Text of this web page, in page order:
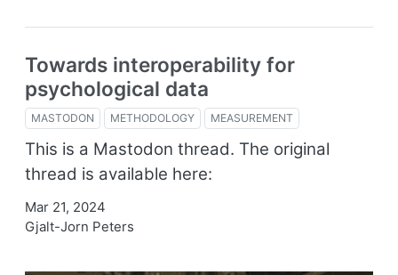
Towards interoperability for
psychological data
MASTODON METHODOLOGY MEASUREMENT
This is a Mastodon thread. The original
thread is available here:
Mar 21, 2024
Gjalt-Jorn Peters